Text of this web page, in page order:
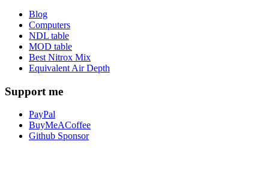
Blog
Computers
NDL table
MOD table
Best Nitrox Mix
Equivalent Air Depth
Support me
PayPal
BuyMeACoffee
Github Sponsor